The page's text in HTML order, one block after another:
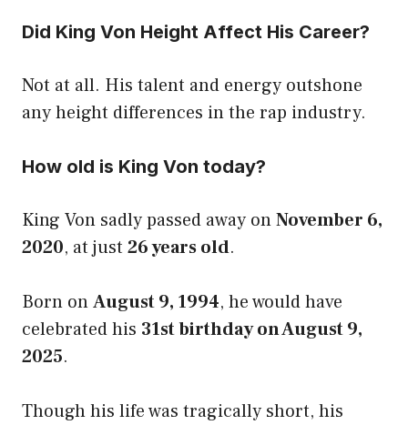
Did King Von Height Affect His Career?
Not at all. His talent and energy outshone
any height differences in the rap industry.
How old is King Von today?
King Von sadly passed away onNovember 6,
2020, at just 26 years old.
Born onAugust 9, 1994, he would have
celebrated his 31st birthday on August 9,
2025.
Though his life was tragically short, his